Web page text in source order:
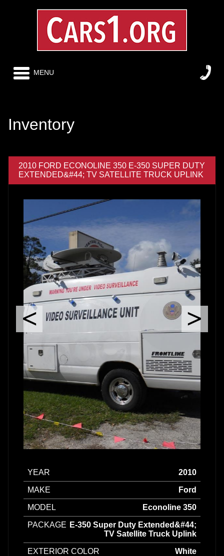
MENU
Inventory
2010 FORD ECONOLINE 350 E-350 SUPER DUTY
EXTENDED&#44; TV SATELLITE TRUCK UPLINK
YEAR 2010
MAKE Ford
MODEL Econoline 350
PACKAGE E-350 Super Duty Extended&#44;
TV Satellite Truck Uplink
EXTERIOR COLOR White